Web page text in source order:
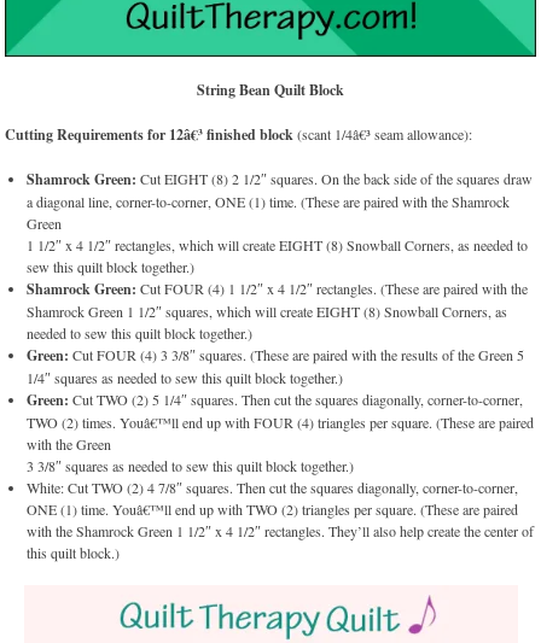
String Bean Quilt Block
Cutting Requirements for 12â€³ finished block(scant 1/4â€³ seam allowance):
Shamrock Green: Cut EIGHT (8) 2 1/2″ squares. On the back side of the squares draw
a diagonal line, corner-to-corner, ONE (1) time. (These are paired with the Shamrock
Green
1 1/2″ x 4 1/2″ rectangles, which will create EIGHT (8) Snowball Corners, as needed to
sew this quilt block together.)
Shamrock Green: Cut FOUR (4) 1 1/2″ x 4 1/2″ rectangles. (These are paired with the
Shamrock Green 1 1/2″ squares, which will create EIGHT (8) Snowball Corners, as
needed to sew this quilt block together.)
Green: Cut FOUR (4) 3 3/8″ squares. (These are paired with the results of the Green 5
1/4″ squares as needed to sew this quilt block together.)
Green: Cut TWO (2) 5 1/4″ squares. Then cut the squares diagonally, corner-to-corner,
TWO (2) times. Youâ€™ll end up with FOUR (4) triangles per square. (These are paired
with the Green
3 3/8″ squares as needed to sew this quilt block together.)
White: Cut TWO (2) 4 7/8″ squares. Then cut the squares diagonally, corner-to-corner,
ONE (1) time. Youâ€™ll end up with TWO (2) triangles per square. (These are paired
with the Shamrock Green 1 1/2″ x 4 1/2″ rectangles. They’ll also help create the center of
this quilt block.)